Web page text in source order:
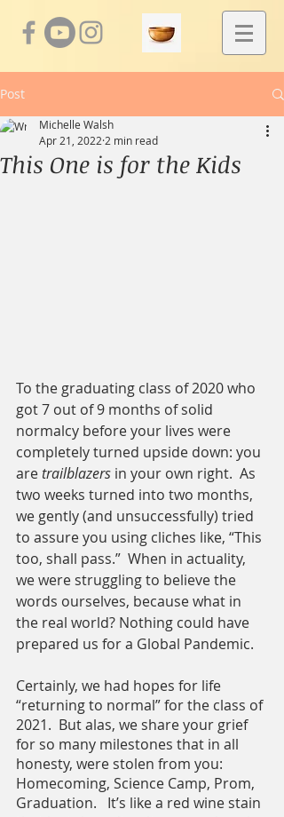
Post
This One is for the Kids
Michelle Walsh
Apr 21, 2022 2 min read
To the graduating class of 2020 who
got 7 out of 9 months of solid
normalcy before your lives were
completely turned upside down: you
are trailblazers in your own right.  As
two weeks turned into two months,
we gently (and unsuccessfully) tried
to assure you using cliches like, “This
too, shall pass.”  When in actuality,
we were struggling to believe the
words ourselves, because what in
the real world? Nothing could have
prepared us for a Global Pandemic.
Certainly, we had hopes for life
“returning to normal” for the class of
2021.  But alas, we share your grief
for so many milestones that in all
honesty, were stolen from you:
Homecoming, Science Camp, Prom,
Graduation.   It’s like a red wine stain